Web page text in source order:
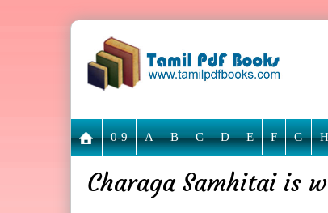
0-9 A B C D E F G
Charaga Samhitai is